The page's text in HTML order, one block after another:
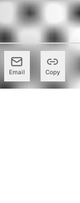
Email Copy